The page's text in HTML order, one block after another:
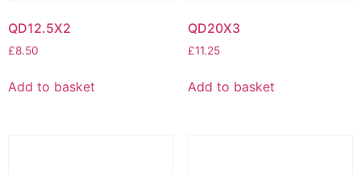
QD12.5X2
£8.50
Add to basket
QD20X3
£11.25
Add to basket